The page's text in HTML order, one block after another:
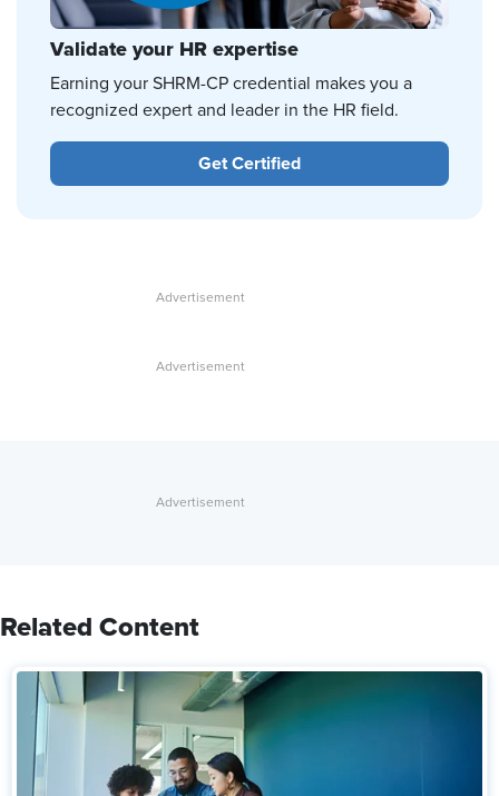
Validate your HR expertise
Earning your SHRM-CP credential makes you a
recognized expert and leader in the HR field.
Get Certified
Related Content